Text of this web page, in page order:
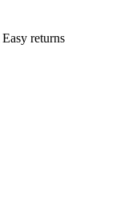
Easy returns